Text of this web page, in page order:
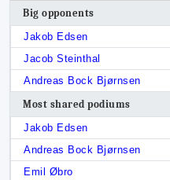
Big opponents
Jakob Edsen
Jacob Steinthal
Andreas Bock Bjørnsen
Most shared podiums
Jakob Edsen
Andreas Bock Bjørnsen
Emil Øbro